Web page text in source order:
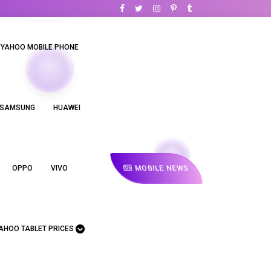
YAHOO MOBILE PHONE
HUAWEI
OPPO VIVO
TABLET PRICES
MOBILE NEWS